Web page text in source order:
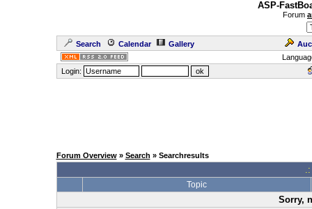
ASP-
Forum
Search Calendar Gallery
Login:
Forum Overview» Search » Searchresults
Topic
Sorry,